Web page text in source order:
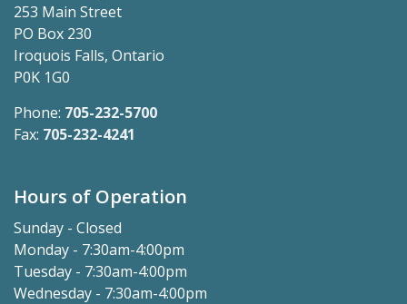
253 Main Street
PO Box 230
Iroquois Falls, Ontario
P0K 1G0
Phone: 705-232-5700
Fax: 705-232-4241
Hours of Operation
Sunday - Closed
Monday - 7:30am-4:00pm
Tuesday - 7:30am-4:00pm
Wednesday - 7:30am-4:00pm